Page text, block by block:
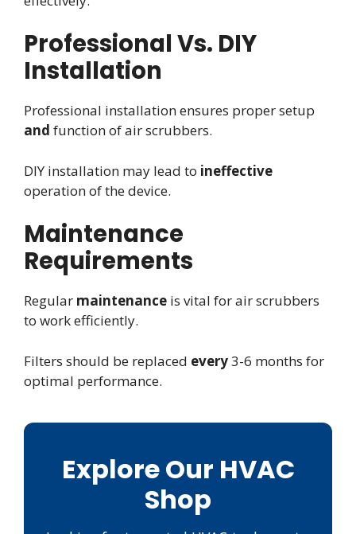
Professional Vs. DIY
Installation
Professional installation ensures proper setup
and function of air scrubbers.
DIY installation may lead to ineffective
operation of the device.
Maintenance
Requirements
Regular maintenance is vital for air scrubbers
to work efficiently.
Filters should be replaced every3-6 months for
optimal performance.
Explore Our HVAC
Shop